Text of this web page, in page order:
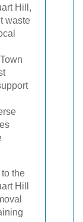
Hill,
waste
the
Hill